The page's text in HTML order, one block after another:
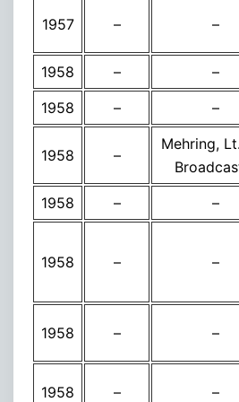
1957 – –
1958
– –
1958
– –
1958 –
Mehring,
1958
– –
1958 – –
1958 – –
1958 – –